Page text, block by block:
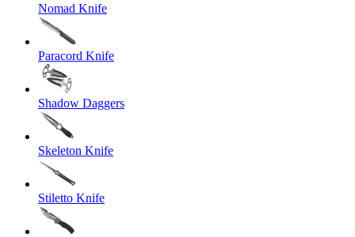
Nomad Knife
Paracord Knife
Shadow Daggers
Skeleton Knife
Stiletto Knife